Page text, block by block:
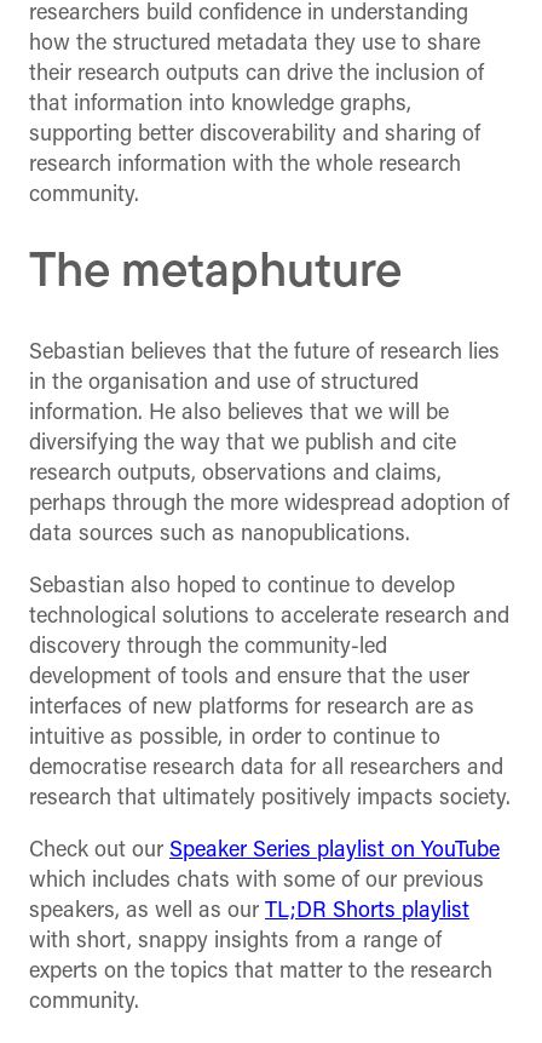
researchers build confidence in understanding
how the structured metadata they use to share
their research outputs can drive the inclusion of
that information into knowledge graphs,
supporting better discoverability and sharing of
research information with the whole research
community.
The metaphuture
Sebastian believes that the future of research lies
in the organisation and use of structured
information. He also believes that we will be
diversifying the way that we publish and cite
research outputs, observations and claims,
perhaps through the more widespread adoption of
data sources such as nanopublications.
Sebastian also hoped to continue to develop
technological solutions to accelerate research and
discovery through the community-led
development of tools and ensure that the user
interfaces of new platforms for research are as
intuitive as possible, in order to continue to
democratise research data for all researchers and
research that ultimately positively impacts society.
Check out our Speaker Series playlist on YouTube
which includes chats with some of our previous
speakers, as well as our TL;DR Shorts playlist
with short, snappy insights from a range of
experts on the topics that matter to the research
community.